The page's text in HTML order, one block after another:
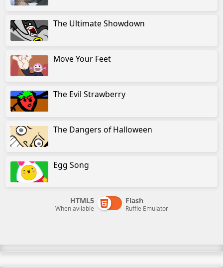
The Ultimate Showdown
Move Your Feet
The Evil Strawberry
The Dangers of Halloween
Egg Song
HTML5
When avilable
Flash
Ruffle Emulator